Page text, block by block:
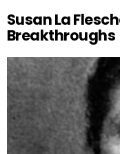
Susan La
Breakthroughs